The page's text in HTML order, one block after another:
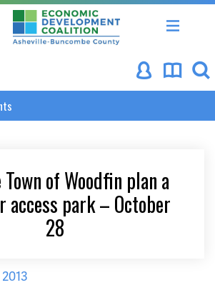
Area Chamber of Commerce
Asheville-Buncombe
of Woodfin plan a
access park – October
28